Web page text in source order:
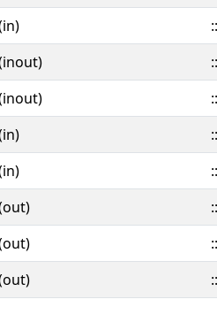
::
::
::
::
::
::
::
::